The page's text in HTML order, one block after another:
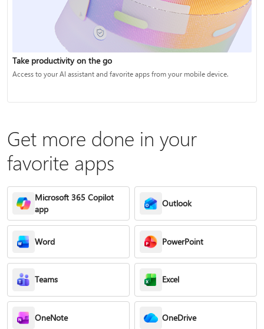
Take productivity on the go
Access to your AI assistant and favorite apps from your mobile device.
Get more done in your
favorite apps
Microsoft 365 Copilot
app
Outlook
Word PowerPoint
Teams Excel
OneNote OneDrive